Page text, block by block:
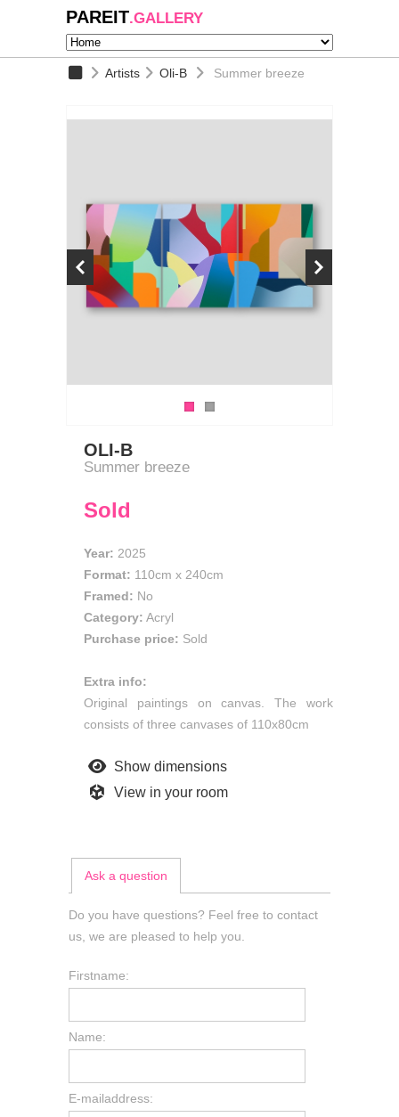
PAREIT.GALLERY
Artists Oli-B Summer breeze
OLI-B
Summer breeze
Sold
Year: 2025
Format: 110cm x 240cm
Framed: No
Category: Acryl
Purchase price: Sold
Extra info:
Original paintings on canvas. The work
consists of three canvases of 110x80cm
Show dimensions
View in your room
Ask a question
Do you have questions? Feel free to contact
us, we are pleased to help you.
Firstname:
Name:
E-mailaddress: